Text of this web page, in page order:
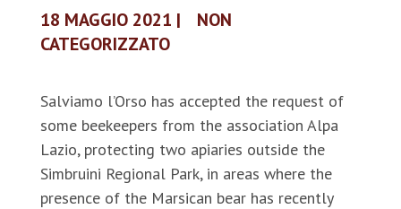
18 MAGGIO 2021 |
NON
CATEGORIZZATO
Salviamo l’Orso has accepted the request of
some beekeepers from the association Alpa
Lazio, protecting two apiaries outside the
Simbruini Regional Park, in areas where the
presence of the Marsican bear has recently